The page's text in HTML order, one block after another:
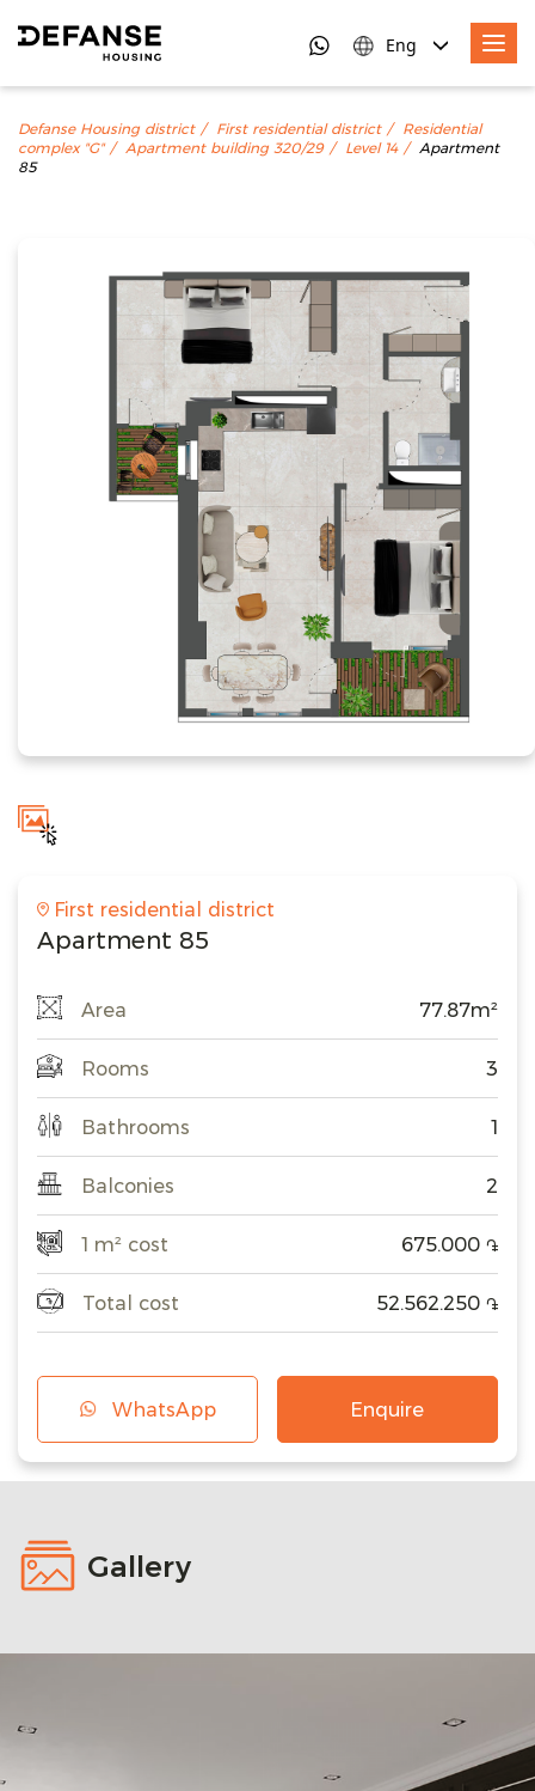
Eng
Defanse Housing district First residential district
Residential
complex "G"
Apartment building 320/29 Level 14
Apartment
85
First residential district
Apartment 85
Area 77.87m²
Rooms 3
Bathrooms 1
Balconies 2
1 m² cost 675.000 ֏
Total cost 52.562.250 ֏
WhatsApp Enquire
Gallery